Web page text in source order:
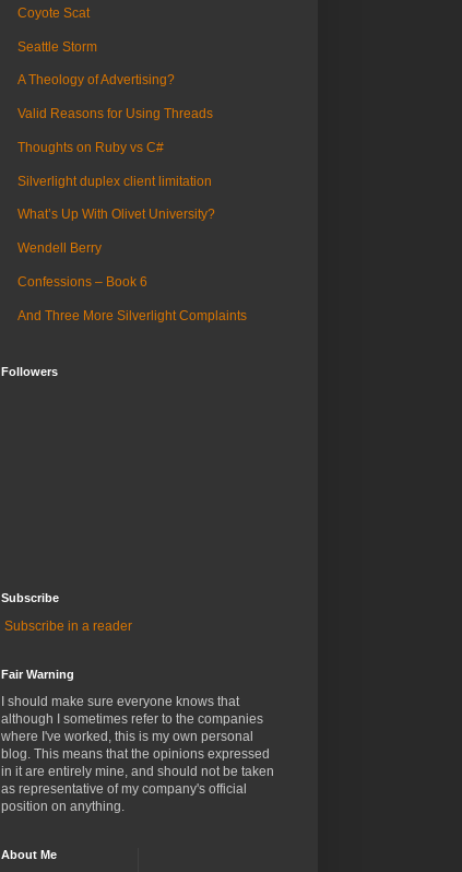
Coyote Scat
Seattle Storm
A Theology of Advertising?
Valid Reasons for Using Threads
Thoughts on Ruby vs C#
Silverlight duplex client limitation
What’s Up With Olivet University?
Wendell Berry
Confessions – Book 6
And Three More Silverlight Complaints
Followers
Subscribe
Subscribe in a reader
Fair Warning
I should make sure everyone knows that
although I sometimes refer to the companies
where I've worked, this is my own personal
blog. This means that the opinions expressed
in it are entirely mine, and should not be taken
as representative of my company's official
position on anything.
About Me